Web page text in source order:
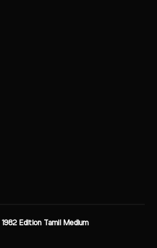
Edition Tamil Medium